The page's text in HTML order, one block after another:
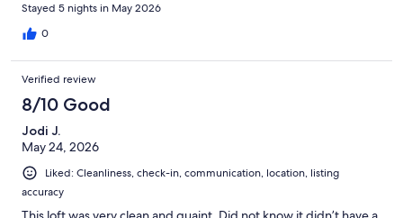
Stayed 5 nights in May 2026
0
Verified review
8/10 Good
Jodi J.
May 24, 2026
Liked: Cleanliness, check-in, communication, location, listing
accuracy